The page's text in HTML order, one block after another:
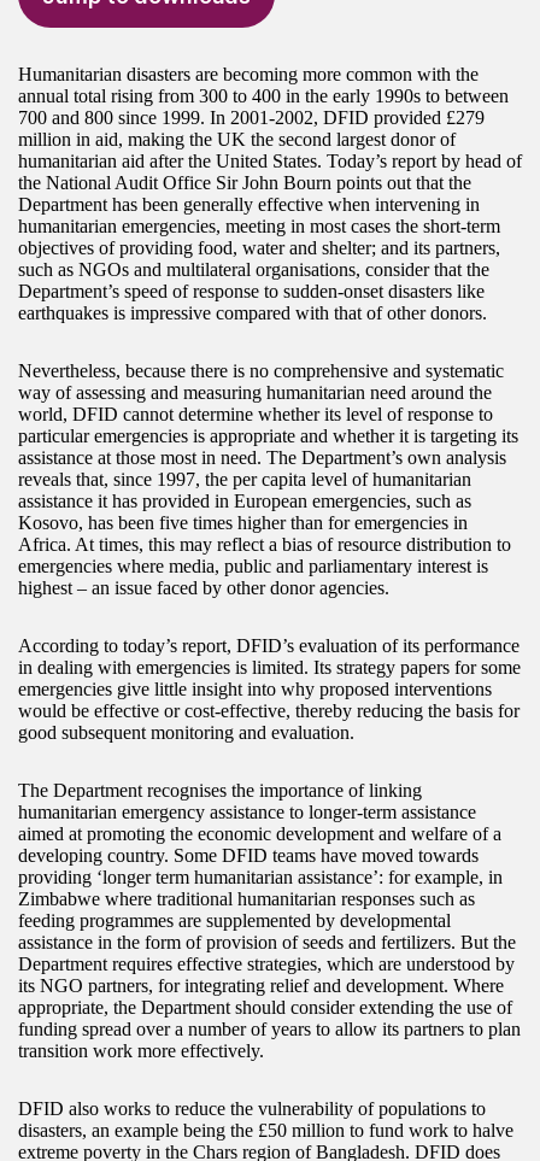
Humanitarian disasters are becoming more common with the
annual total rising from 300 to 400 in the early 1990s to between
700 and 800 since 1999. In 2001-2002, DFID provided £279
million in aid, making the UK the second largest donor of
humanitarian aid after the United States. Today’s report by head of
the National Audit Office Sir John Bourn points out that the
Department has been generally effective when intervening in
humanitarian emergencies, meeting in most cases the short-term
objectives of providing food, water and shelter; and its partners,
such as NGOs and multilateral organisations, consider that the
Department’s speed of response to sudden-onset disasters like
earthquakes is impressive compared with that of other donors.
Nevertheless, because there is no comprehensive and systematic
way of assessing and measuring humanitarian need around the
world, DFID cannot determine whether its level of response to
particular emergencies is appropriate and whether it is targeting its
assistance at those most in need. The Department’s own analysis
reveals that, since 1997, the per capita level of humanitarian
assistance it has provided in European emergencies, such as
Kosovo, has been five times higher than for emergencies in
Africa. At times, this may reflect a bias of resource distribution to
emergencies where media, public and parliamentary interest is
highest – an issue faced by other donor agencies.
According to today’s report, DFID’s evaluation of its performance
in dealing with emergencies is limited. Its strategy papers for some
emergencies give little insight into why proposed interventions
would be effective or cost-effective, thereby reducing the basis for
good subsequent monitoring and evaluation.
The Department recognises the importance of linking
humanitarian emergency assistance to longer-term assistance
aimed at promoting the economic development and welfare of a
developing country. Some DFID teams have moved towards
providing ‘longer term humanitarian assistance’: for example, in
Zimbabwe where traditional humanitarian responses such as
feeding programmes are supplemented by developmental
assistance in the form of provision of seeds and fertilizers. But the
Department requires effective strategies, which are understood by
its NGO partners, for integrating relief and development. Where
appropriate, the Department should consider extending the use of
funding spread over a number of years to allow its partners to plan
transition work more effectively.
DFID also works to reduce the vulnerability of populations to
disasters, an example being the £50 million to fund work to halve
extreme poverty in the Chars region of Bangladesh. DFID does